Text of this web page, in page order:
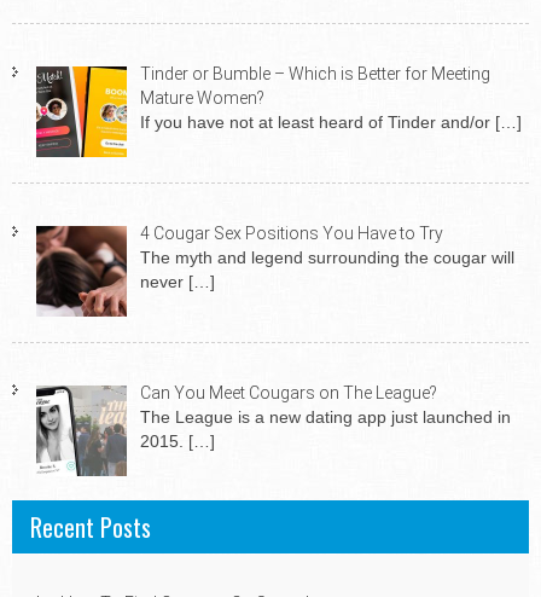
Tinder or Bumble – Which is Better for Meeting
Mature Women?
If you have not at least heard of Tinder and/or […]
4 Cougar Sex Positions You Have to Try
The myth and legend surrounding the cougar will
never […]
Can You Meet Cougars on The League?
The League is a new dating app just launched in
2015. […]
Recent Posts